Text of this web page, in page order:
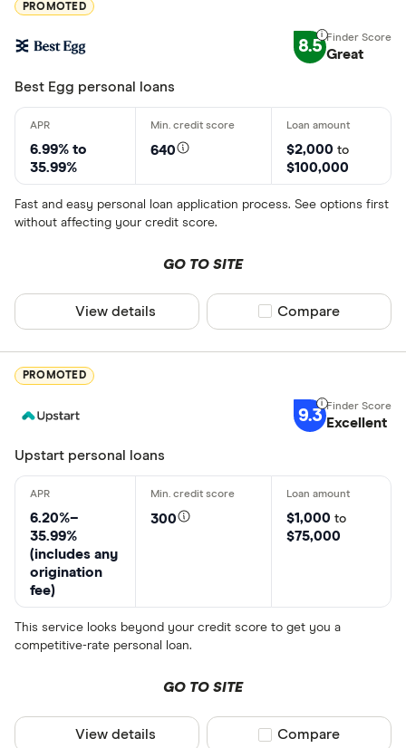
Very good
Less than
$5000-
$10000-
Loan purpose
Choose
Special offers
All offers
CLEAR
PROMOTED
8.5 Great
Best Egg personal loans
6.99% to
35.99%
640 $2,000 to
$100,000
Fast and easy personal loan application process. See options first
without affecting your credit score.
GO TO SITE
View details Compare product
Compare
PROMOTED
9.3 Excellent
Upstart personal loans
6.20%–
35.99%
(includes any
origination
fee)
300 $1,000 to
$75,000
This service looks beyond your credit score to get you a
competitive-rate personal loan.
GO TO SITE
View details Compare product
Compare